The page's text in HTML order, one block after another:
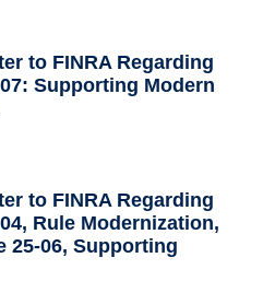
to FINRA Regarding
Supporting Modern
to FINRA Regarding
Rule Modernization,
25-06, Supporting